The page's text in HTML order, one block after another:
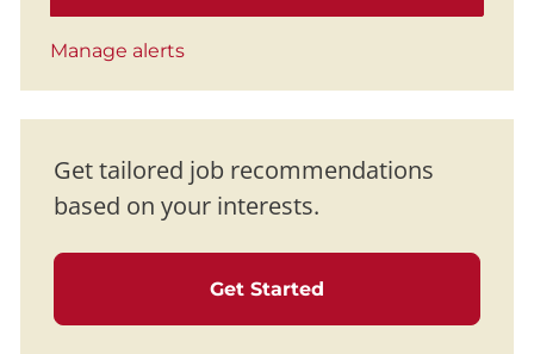
Manage alerts
Get tailored job recommendations
based on your interests.
Get Started